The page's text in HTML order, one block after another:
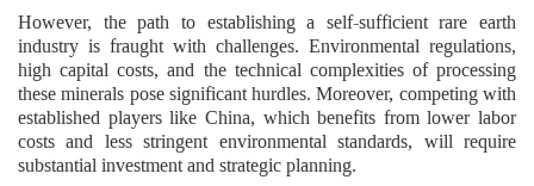
However, the path to establishing a self-sufficient rare earth
industry is fraught with challenges. Environmental regulations,
high capital costs, and the technical complexities of processing
these minerals pose significant hurdles. Moreover, competing with
established players like China, which benefits from lower labor
costs and less stringent environmental standards, will require
substantial investment and strategic planning.